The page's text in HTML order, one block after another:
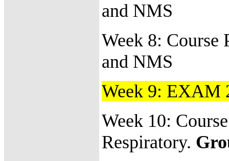
and NMS
Week 8: Course
and NMS
Week 9: EXAM
Week 10:
Respiratory.